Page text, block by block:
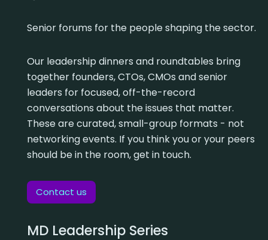
Senior forums for the people shaping the sector.
Our leadership dinners and roundtables bring
together founders, CTOs, CMOs and senior
leaders for focused, off-the-record
conversations about the issues that matter.
These are curated, small-group formats - not
networking events. If you think you or your peers
should be in the room, get in touch.
Contact us
MD Leadership Series